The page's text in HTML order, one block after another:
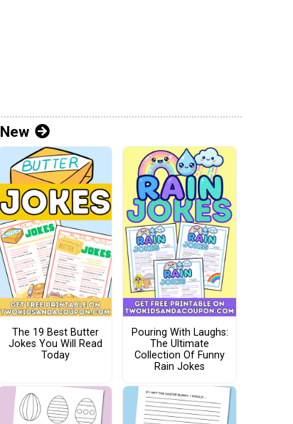
New
The 19 Best Butter
Jokes You Will Read
Today
Pouring With Laughs:
The Ultimate
Collection Of Funny
Rain Jokes